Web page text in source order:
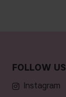
FOLLOW US
Instagram